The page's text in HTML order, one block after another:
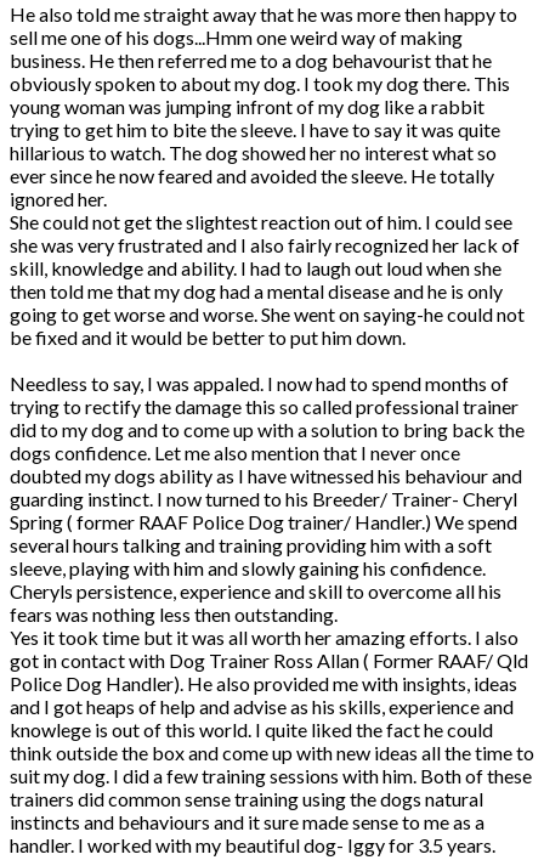
He also told me straight away that he was more then happy to
sell me one of his dogs...Hmm one weird way of making
business. He then referred me to a dog behavourist that he
obviously spoken to about my dog. I took my dog there. This
young woman was jumping infront of my dog like a rabbit
trying to get him to bite the sleeve. I have to say it was quite
hillarious to watch. The dog showed her no interest what so
ever since he now feared and avoided the sleeve. He totally
ignored her.
She could not get the slightest reaction out of him. I could see
she was very frustrated and I also fairly recognized her lack of
skill, knowledge and ability. I had to laugh out loud when she
then told me that my dog had a mental disease and he is only
going to get worse and worse. She went on saying-he could not
be fixed and it would be better to put him down.
Needless to say, I was appaled. I now had to spend months of
trying to rectify the damage this so called professional trainer
did to my dog and to come up with a solution to bring back the
dogs confidence. Let me also mention that I never once
doubted my dogs ability as I have witnessed his behaviour and
guarding instinct. I now turned to his Breeder/ Trainer- Cheryl
Spring ( former RAAF Police Dog trainer/ Handler.) We spend
several hours talking and training providing him with a soft
sleeve, playing with him and slowly gaining his confidence.
Cheryls persistence, experience and skill to overcome all his
fears was nothing less then outstanding.
Yes it took time but it was all worth her amazing efforts. I also
got in contact with Dog Trainer Ross Allan ( Former RAAF/ Qld
Police Dog Handler). He also provided me with insights, ideas
and I got heaps of help and advise as his skills, experience and
knowlege is out of this world. I quite liked the fact he could
think outside the box and come up with new ideas all the time to
suit my dog. I did a few training sessions with him. Both of these
trainers did common sense training using the dogs natural
instincts and behaviours and it sure made sense to me as a
handler. I worked with my beautiful dog- Iggy for 3.5 years.